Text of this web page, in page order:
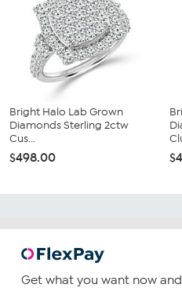
Bright Halo Lab Grown
Diamonds Sterling 2ctw
Cus...
$498.00
Get what you want now